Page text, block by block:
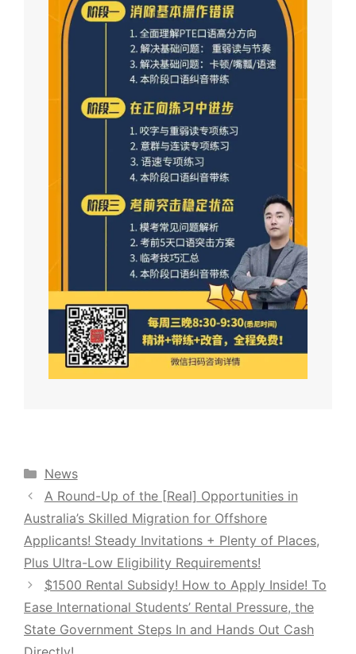
Categories
News
A Round-Up of the [Real] Opportunities in
Australia’s Skilled Migration for Offshore
Applicants! Steady Invitations + Plenty of Places,
Plus Ultra-Low Eligibility Requirements!
$1500 Rental Subsidy! How to Apply Inside! To
Ease International Students’ Rental Pressure, the
State Government Steps In and Hands Out Cash